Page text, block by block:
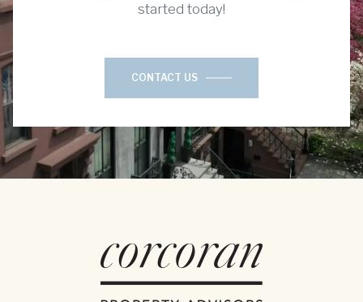
started today!
CONTACT US